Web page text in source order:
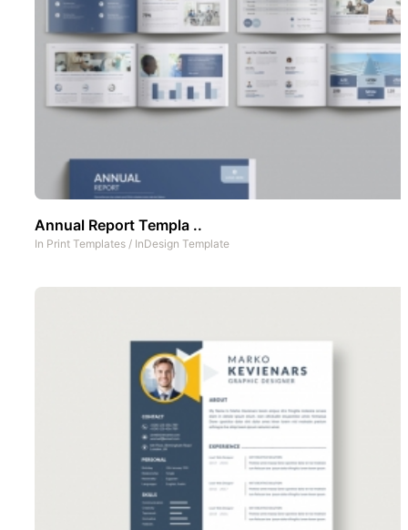
Annual Report Templa ..
In Print Templates / InDesign Template